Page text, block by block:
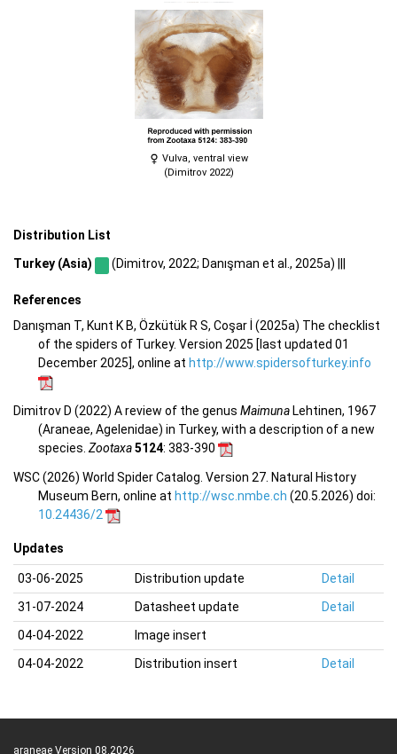
Vulva, ventral view
(Dimitrov 2022)
Distribution List
Turkey (Asia) (Dimitrov, 2022; Danışman et al., 2025a) |||
References
Danışman T, Kunt K B, Özkütük R S, Coşar İ (2025a) The checklist
of the spiders of Turkey. Version 2025 [last updated 01
December 2025], online at http://www.spidersofturkey.info
Dimitrov D (2022) A review of the genus Maimuna Lehtinen, 1967
(Araneae, Agelenidae) in Turkey, with a description of a new
species. Zootaxa5124: 383-390
WSC (2026) World Spider Catalog. Version 27. Natural History
Museum Bern, online at http://wsc.nmbe.ch (20.5.2026) doi:
10.24436/2
Updates
03-06-2025 Distribution update
Detail
31-07-2024
Datasheet update
Detail
04-04-2022
Image insert
04-04-2022
Distribution insert Detail
araneae Version 08.2026